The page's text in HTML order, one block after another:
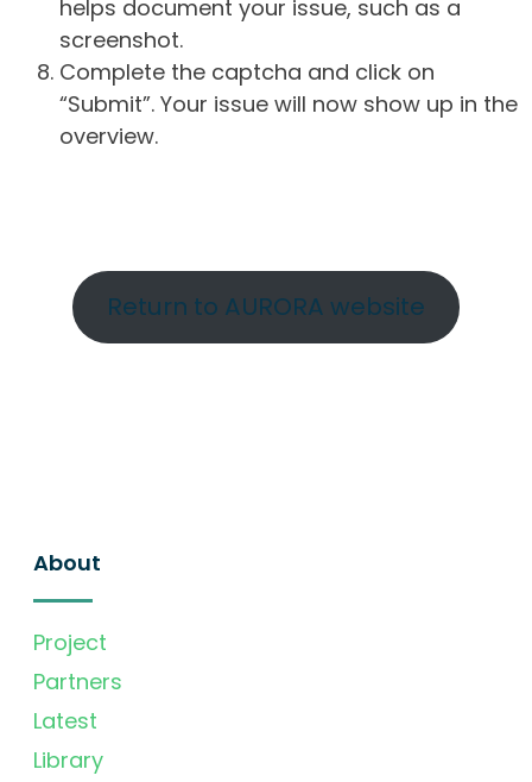
helps document your issue, such as a
screenshot.
Complete the captcha and click on
“Submit”. Your issue will now show up in the
overview.
Return to AURORA website
About
Project
Partners
Latest
Library